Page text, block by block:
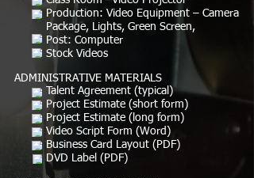
Production: Video Equipment – Camera
Package, Lights, Green Screen,
Post: Computer
Stock Videos
ADMINISTRATIVE MATERIALS
Talent Agreement (typical)
Project Estimate (short form)
Project Estimate (long form)
Video Script Form (Word)
Business Card Layout (PDF)
DVD Label (PDF)